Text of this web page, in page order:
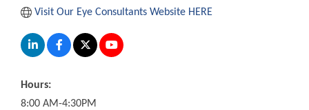
Visit Our Eye Consultants Website HERE
Hours:
8:00 AM-4:30PM